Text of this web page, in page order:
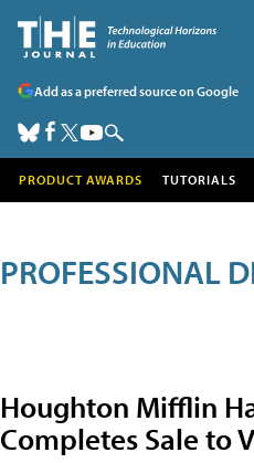
Add as a preferred source on Google
PRODUCT AWARDS TUTORIALS
PROFESSIONAL
Houghton Mifflin
Completes Sale to